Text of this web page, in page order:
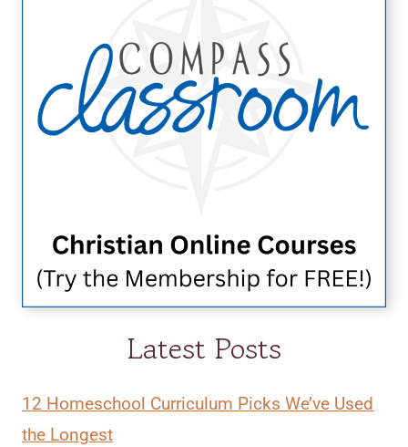
Latest Posts
12 Homeschool Curriculum Picks We’ve Used
the Longest